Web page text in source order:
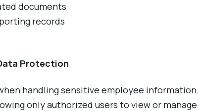
documents
records
Protection
handling sensitive employee
only authorized users to view or